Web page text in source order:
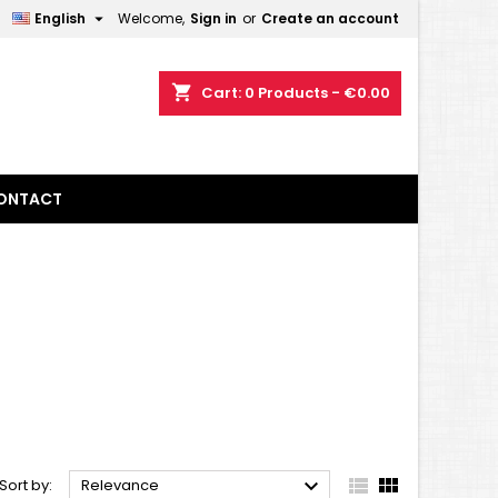
Welcome, Sign in or Create an account
English 
shopping_cart Cart: 0 Products - €0.00
Sort by: Relevance   